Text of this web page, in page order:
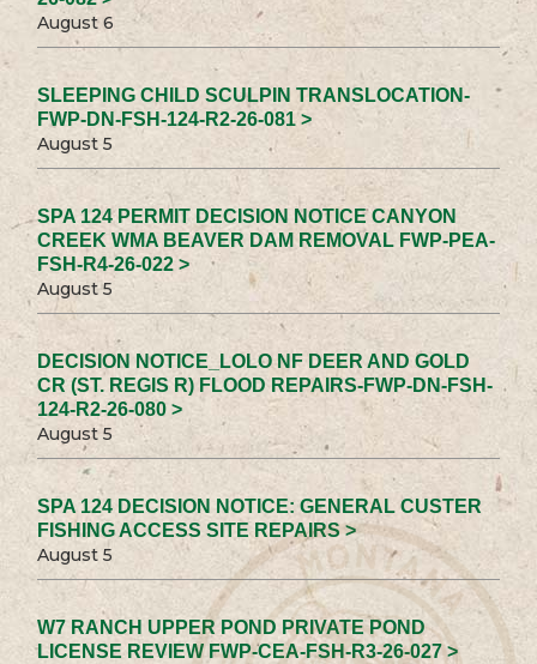
August 6
SLEEPING CHILD SCULPIN TRANSLOCATION-
FWP-DN-FSH-124-R2-26-081 >
August 5
SPA 124 PERMIT DECISION NOTICE CANYON
CREEK WMA BEAVER DAM REMOVAL FWP-PEA-
FSH-R4-26-022 >
August 5
DECISION NOTICE_LOLO NF DEER AND GOLD
CR (ST. REGIS R) FLOOD REPAIRS-FWP-DN-FSH-
124-R2-26-080 >
August 5
SPA 124 DECISION NOTICE: GENERAL CUSTER
FISHING ACCESS SITE REPAIRS >
August 5
W7 RANCH UPPER POND PRIVATE POND
LICENSE REVIEW FWP-CEA-FSH-R3-26-027 >